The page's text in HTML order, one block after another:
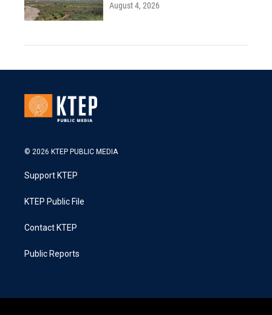
August 4, 2026
© 2026 KTEP PUBLIC MEDIA
Support KTEP
KTEP Public File
Contact KTEP
Public Reports